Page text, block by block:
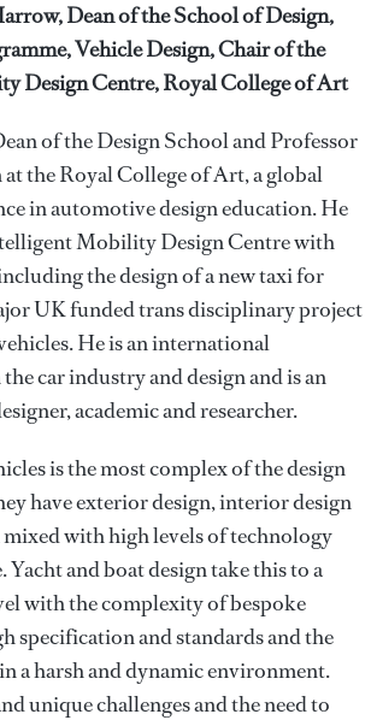
Dean of the School of Design,
Vehicle Design, Chair of the
Design Centre, Royal College of Art
of the Design School and Professor
the Royal College of Art, a global
in automotive design education. He
Mobility Design Centre with
the design of a new taxi for
UK funded trans disciplinary project
He is an international
car industry and design and is an
academic and researcher.
is the most complex of the design
have exterior design, interior design
mixed with high levels of technology
Yacht and boat design take this to a
with the complexity of bespoke
specification and standards and the
a harsh and dynamic environment.
unique challenges and the need to